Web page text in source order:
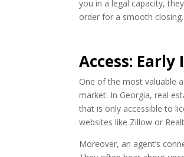
you in a legal capacity,
order for a smooth closing.
Access:
One of the most valuable
market. In Georgia, real
that is only accessible to
websites like Zillow or
Moreover, an agent’s